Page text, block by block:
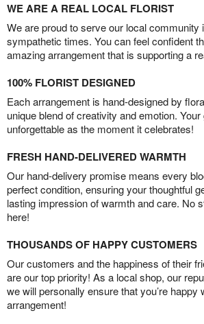
WE ARE A REAL LOCAL FLORIST
We are proud to serve our local community
sympathetic times. You can feel confident
amazing arrangement that is supporting a
100% FLORIST DESIGNED
Each arrangement is hand-designed by
unique blend of creativity and emotion. Your
unforgettable as the moment it celebrates!
FRESH HAND-DELIVERED WARMTH
Our hand-delivery promise means every
perfect condition, ensuring your thoughtful
lasting impression of warmth and care. No
here!
THOUSANDS OF HAPPY CUSTOMERS
Our customers and the happiness of their
are our top priority! As a local shop, our
we will personally ensure that you’re happy
arrangement!